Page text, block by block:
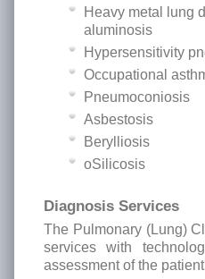
Heavy metal lung
aluminosis
Hypersensitivity
Occupational
Pneumoconiosis
Asbestosis
Berylliosis
oSilicosis
Diagnosis Services
The Pulmonary (Lung)
services with
assessment of the